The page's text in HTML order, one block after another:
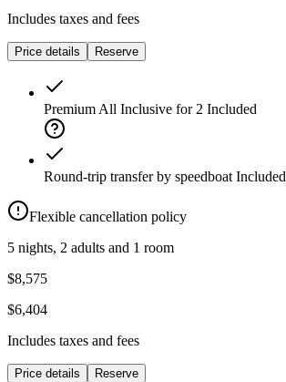
Includes taxes and fees
Price details Reserve
Premium All Inclusive for 2 Included
Round-trip transfer by speedboat Included
Flexible cancellation policy
5 nights, 2 adults and 1 room
$8,575
$6,404
Includes taxes and fees
Price details Reserve